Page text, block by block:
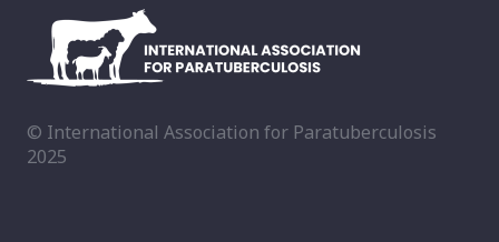
© International Association for Paratuberculosis
2025